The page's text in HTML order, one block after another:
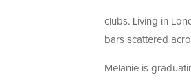
clubs. Living in
bars scattered
Melanie is